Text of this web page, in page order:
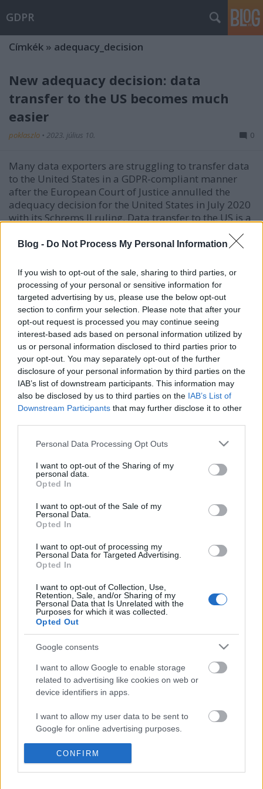
Blog - Do Not Process My Personal Information
If you wish to opt-out of the sale, sharing to third parties, or
processing of your personal or sensitive information for
targeted advertising by us, please use the below opt-out
section to confirm your selection. Please note that after your
opt-out request is processed you may continue seeing
interest-based ads based on personal information utilized by
us or personal information disclosed to third parties prior to
your opt-out. You may separately opt-out of the further
disclosure of your personal information by third parties on the
IAB’s list of downstream participants. This information may
also be disclosed by us to third parties on the IAB’s List of
Downstream Participants that may further disclose it to other
Please note that this website/app uses one or more Google
not limited to your visit or usage behaviour. You may click to
grant or deny consent to Google and its third-party tags to
use your data for below specified purposes in below Google
consent section.
Personal Data Processing Opt Outs
I want to opt-out of the Sharing of my
personal data.
Opted In
I want to opt-out of the Sale of my
Personal Data.
Opted In
I want to opt-out of processing my
Personal Data for Targeted Advertising.
Opted In
I want to opt-out of Collection, Use,
Retention, Sale, and/or Sharing of my
Personal Data that Is Unrelated with the
Purposes for which it was collected.
Opted Out
Google consents
I want to allow Google to enable storage
related to advertising like cookies on web or
device identifiers in apps.
I want to allow my user data to be sent to
Google for online advertising purposes.
I want to allow Google to send me
personalized advertising.
CONFIRM
GDPR
Címkék » adequacy_decision
New adequacy decision: data
transfer to the US becomes much
easier
poklaszlo • 2023. július 10. 0
Many data exporters are struggling to transfer data
to the United States in a GDPR-compliant manner
after the European Court of Justice annulled the
adequacy decision for the United States in July 2020
with its Schrems II ruling. Data transfer to the US is a
Privacy Shield coming?
poklaszlo•2022. október 11.
The European Commission and the United States
announced in a joint statement earlier this year that
an agreement on the principles of a new Trans-
Atlantic Data Privacy Framework had been reached.
After this announcement, everyone has been waiting
for the publication of the Executive Order to be…
The long and winding road: data
transfers from the EU to the UK
poklaszlo•2020. december 27.
and conditions of the Trade and Cooperation
Agreement (TCA) between the EU and the UK almost
at the last minutes before the post-Brexit transition
period ends on 31 December 2020. (The TCA is still
subject to final approval.) The text of the draft…
Exporting the GDPR
poklaszlo•2018. szeptember 17.
One of the important novelties of GDPR was that it
applies not only to the processing of personal data
in the context of the activities of an establishment of
a controller or a processor in the Union, but also to
the processing of personal data of data subjects who
Transfers of personal data to third
countries
poklaszlo•2018. január 19.